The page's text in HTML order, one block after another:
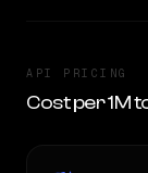
API PRICING
Cost per 1M